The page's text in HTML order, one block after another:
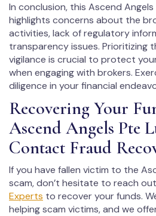
In conclusion, this Ascend
highlights concerns about the
activities, lack of regulatory
transparency issues. Prioritizing
vigilance is crucial to protect
when engaging with brokers.
diligence in your financial
Recovering Your
Ascend Angels Pte
Contact Fraud
If you have fallen victim to the
scam, don’t hesitate to reach
Experts to recover your funds.
helping scam victims, and we